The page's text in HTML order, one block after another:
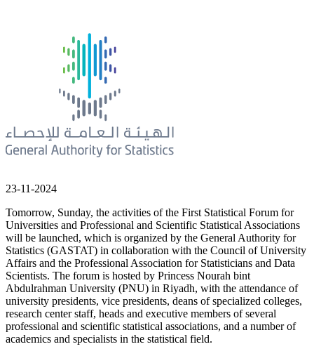
23-11-2024
Tomorrow, Sunday, the activities of the First Statistical Forum for
Universities and Professional and Scientific Statistical Associations
will be launched, which is organized by the General Authority for
Statistics (GASTAT) in collaboration with the Council of University
Affairs and the Professional Association for Statisticians and Data
Scientists. The forum is hosted by Princess Nourah bint
Abdulrahman University (PNU) in Riyadh, with the attendance of
university presidents, vice presidents, deans of specialized colleges,
research center staff, heads and executive members of several
professional and scientific statistical associations, and a number of
academics and specialists in the statistical field.